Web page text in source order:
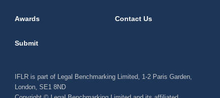
Awards Contact Us
Submit
IFLR is part of Legal Benchmarking Limited, 1-2 Paris Garden,
London, SE1 8ND